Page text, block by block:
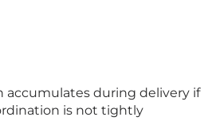
accumulates during delivery if
is not tightly